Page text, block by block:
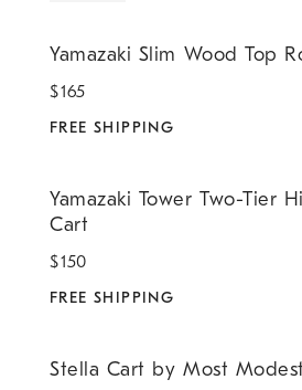
Yamazaki Slim Wood Top
$165
FREE SHIPPING
Yamazaki Tower Two-Tier
Cart
$150
FREE SHIPPING
Stella Cart by Most Modest